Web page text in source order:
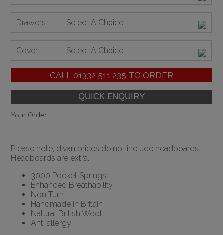
Drawers: Select A Choice
Cover: Select A Choice
CALL 01332 511 235 TO ORDER
Your Order:
Please note, divan prices do not include headboards.
Headboards are extra.
3000 Pocket Springs
Enhanced Breathability
Non Turn
Handmade in Britain
Natural British Wool
Anti allergy